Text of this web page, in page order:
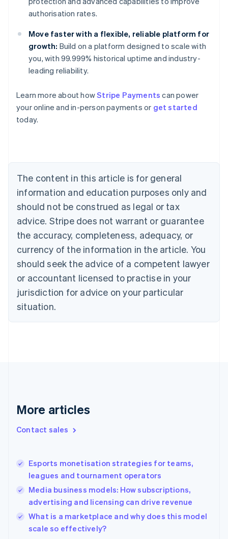
authorisation rates.
Move faster with a flexible, reliable platform for
growth: Build on a platform designed to scale with
you, with 99.999% historical uptime and industry-
leading reliability.
Learn more about howStripe Payments can power
your online and in-person payments or get started
today.
The content in this article is for general
information and education purposes only and
should not be construed as legal or tax
advice. Stripe does not warrant or guarantee
the accuracy, completeness, adequacy, or
currency of the information in the article. You
should seek the advice of a competent lawyer
or accountant licensed to practise in your
jurisdiction for advice on your particular
situation.
More articles
Contact sales
Esports monetisation strategies for teams,
leagues and tournament operators
Media business models: How subscriptions,
advertising and licensing can drive revenue
What is a marketplace and why does this model
scale so effectively?
Australia
English
Austria
Brazil
Bulgaria
English
Canada
English Français
Croatia
English Italiano
English
Czech Republic
Denmark
English
Estonia
Finland
Greece
Hong Kong SAR, China
English
India
English
Ireland
English
Italy
Japan